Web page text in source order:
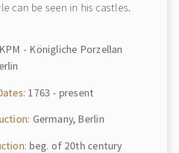
can be seen in his castles.
KPM - Königliche Porzellan
1763 - present
Germany, Berlin
beg. of 20th century